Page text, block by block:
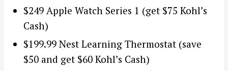
$249 Apple Watch Series 1 (get $75 Kohl’s
Cash)
$199.99 Nest Learning Thermostat (save
$50 and get $60 Kohl’s Cash)